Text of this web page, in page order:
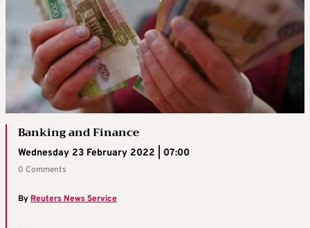
Banking and Finance
Wednesday 23 February 2022 | 07:00
0 Comments
ByReuters News Service